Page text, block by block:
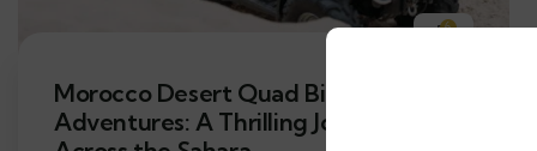
6
Morocco Desert Quad Bike
Adventures: A Thrilling Journey